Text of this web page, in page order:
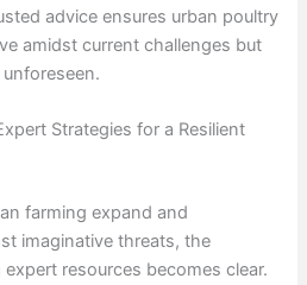
advice ensures urban poultry
amidst current challenges but
Strategies for a Resilient
farming expand and
imaginative threats, the
resources becomes clear.